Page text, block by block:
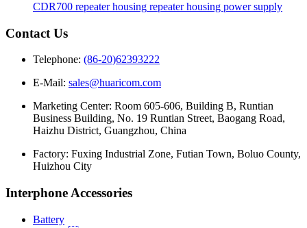
CDR700 repeater housing repeater housing power supply
Contact Us
Telephone: (86-20)62393222
E-Mail: sales@huaricom.com
Marketing Center: Room 605-606, Building B, Runtian
Business Building, No. 19 Runtian Street, Baogang Road,
Haizhu District, Guangzhou, China
Factory: Fuxing Industrial Zone, Futian Town, Boluo County,
Huizhou City
Interphone Accessories
Battery